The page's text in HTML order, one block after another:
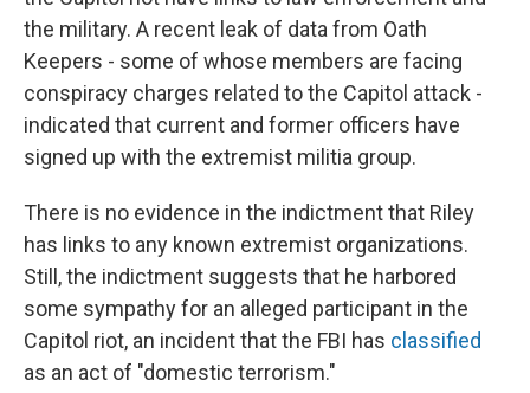
the military. A recent leak of data from Oath
Keepers - some of whose members are facing
conspiracy charges related to the Capitol attack -
indicated that current and former officers have
signed up with the extremist militia group.
There is no evidence in the indictment that Riley
has links to any known extremist organizations.
Still, the indictment suggests that he harbored
some sympathy for an alleged participant in the
Capitol riot, an incident that the FBI has classified
as an act of "domestic terrorism."